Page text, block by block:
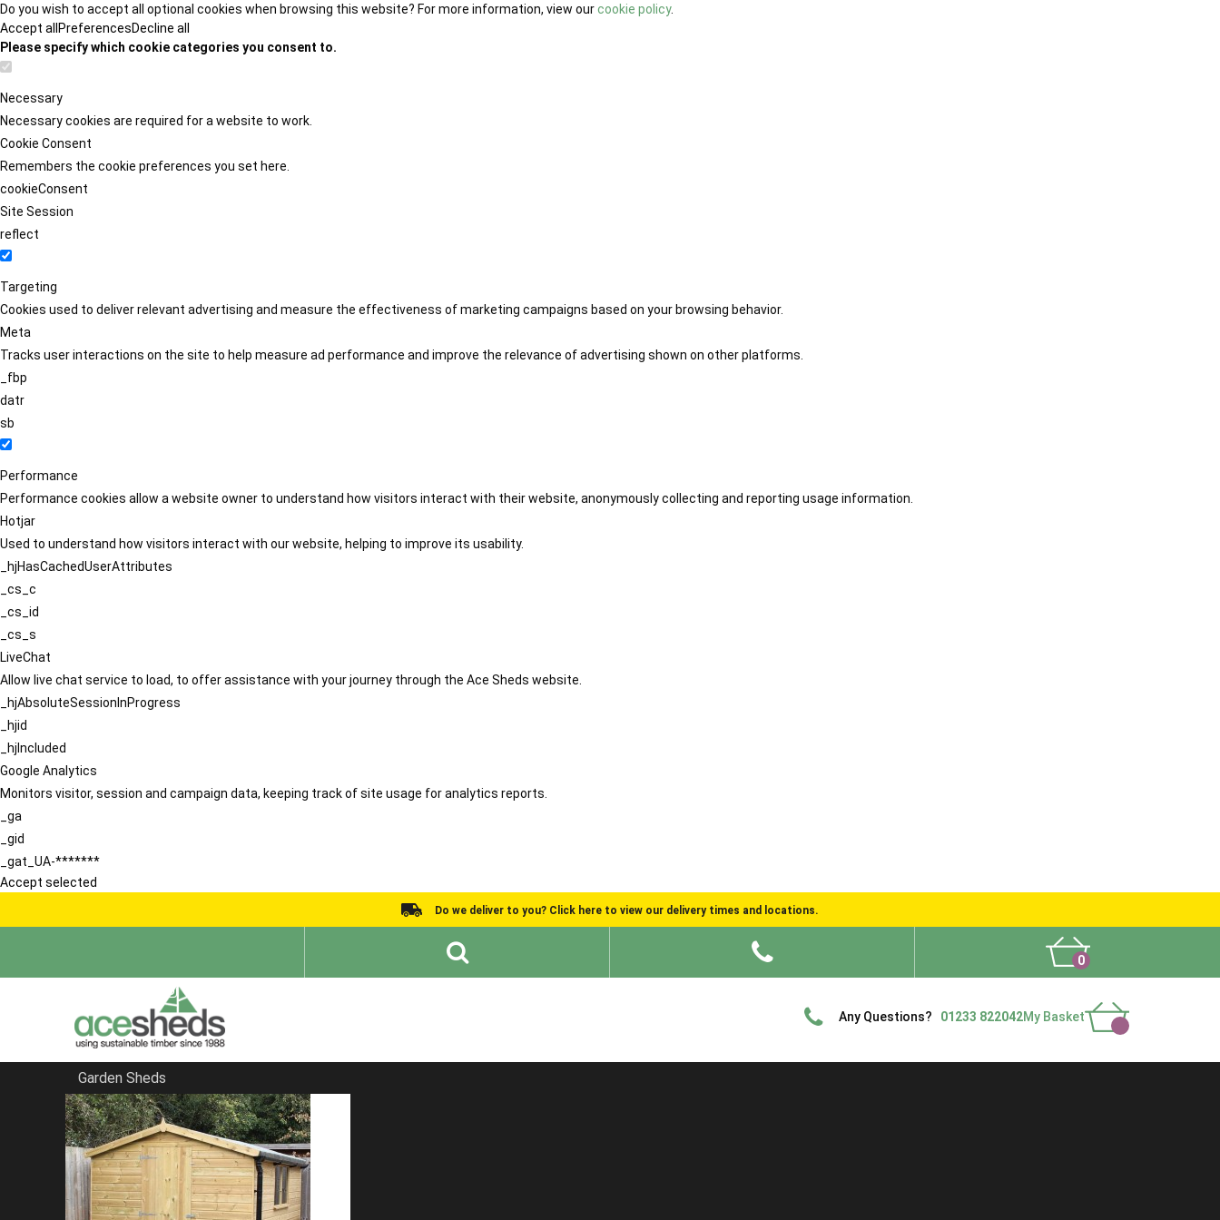
Do you wish to accept all optional cookies when browsing this website? For more information, view ourcookie policy.
Accept all PreferencesDecline all
Please specify which cookie categories you consent to.
Necessary
Necessary cookies are required for a website to work.
Cookie Consent
Remembers the cookie preferences you set here.
cookieConsent
Site Session
reflect
Targeting
Cookies used to deliver relevant advertising and measure the effectiveness of marketing campaigns based on your browsing behavior.
Meta
Tracks user interactions on the site to help measure ad performance and improve the relevance of advertising shown on other platforms.
_fbp
datr
sb
Performance
Performance cookies allow a website owner to understand how visitors interact with their website, anonymously collecting and reporting usage information.
Hotjar
Used to understand how visitors interact with our website, helping to improve its usability.
_hjHasCachedUserAttributes
_cs_c
_cs_id
_cs_s
LiveChat
Allow live chat service to load, to offer assistance with your journey through the Ace Sheds website.
_hjAbsoluteSessionInProgress
_hjid
_hjIncluded
Google Analytics
Monitors visitor, session and campaign data, keeping track of site usage for analytics reports.
_ga
_gid
_gat_UA-*******
Accept selected
Do we deliver to you? Click here to view our delivery times and locations.
0
Any Questions? 01233 822042My Basket
Garden Sheds
Home
Reverse Sheds
FILTER